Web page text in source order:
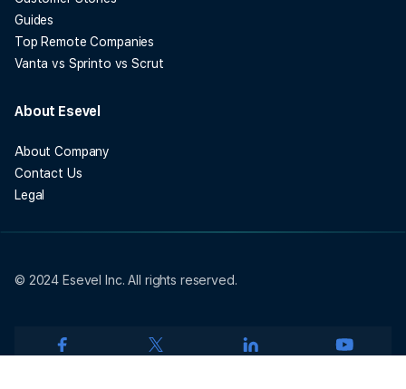
Guides
Top Remote Companies
Vanta vs Sprinto vs Scrut
About Esevel
About Company
Contact Us
Legal
© 2024 Esevel Inc. All rights reserved.